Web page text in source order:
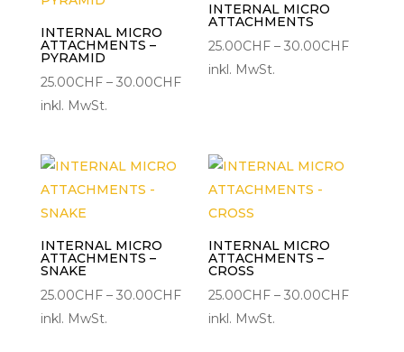
INTERNAL MICRO
ATTACHMENTS –
PYRAMID
25.00CHF – 30.00CHFPreisspanne:
30.00CHF
inkl. MwSt.
INTERNAL MICRO
ATTACHMENTS
25.00CHF –30.00CHF
inkl. MwSt.
INTERNAL MICRO
ATTACHMENTS –
SNAKE
25.00CHF – 30.00CHFPreisspanne:
25.00CHF
inkl. MwSt.
INTERNAL MICRO
ATTACHMENTS –
CROSS
25.00CHF –30.00CHF
inkl. MwSt.